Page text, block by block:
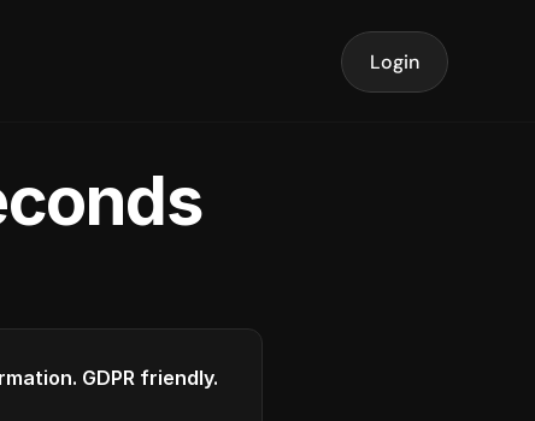
Login
GDPR friendly.